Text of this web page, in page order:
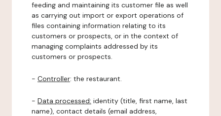
feeding and maintaining its customer file as well
as carrying out import or export operations of
files containing information relating to its
customers or prospects, or in the context of
managing complaints addressed by its
customers or prospects.
- Controller: the restaurant.
- Data processed: identity (title, first name, last
name), contact details (email address,